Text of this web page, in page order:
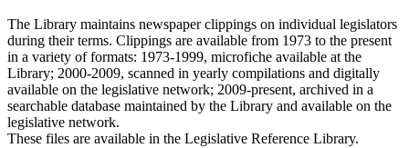
The Library maintains newspaper clippings on individual legislators
during their terms. Clippings are available from 1973 to the present
in a variety of formats: 1973-1999, microfiche available at the
Library; 2000-2009, scanned in yearly compilations and digitally
available on the legislative network; 2009-present, archived in a
searchable database maintained by the Library and available on the
legislative network.
These files are available in the Legislative Reference Library.